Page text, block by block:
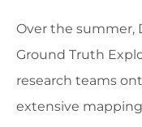
Over the summer,
Ground Truth
research teams
extensive